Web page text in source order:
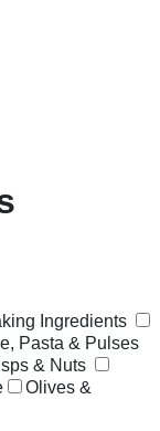
Ingredients
Pasta & Pulses
& Nuts
Olives &